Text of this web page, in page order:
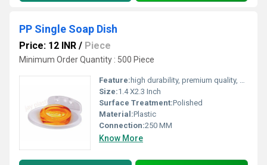
PP Single Soap Dish
Price: 12 INR / Piece
Minimum Order Quantity : 500 Piece
Feature: high durability, premium quality, excellent performance and longer service life.
Size:1.4 X2.3 Inch
Surface Treatment:Polished
Material:Plastic
Connection:250 MM
Know More